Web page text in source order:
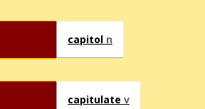
capitol n
capitulate v